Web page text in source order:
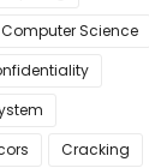
Computer Science
Cracking